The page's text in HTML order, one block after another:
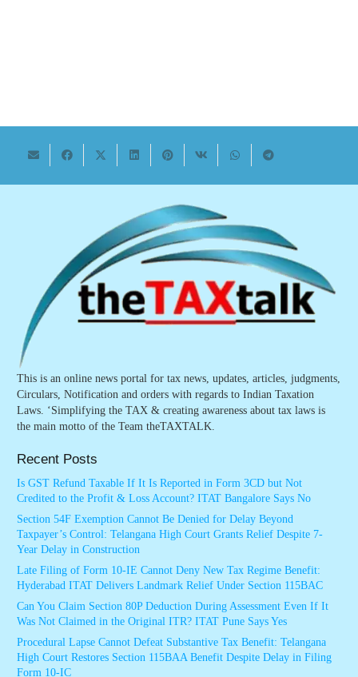
This is an online news portal for tax news, updates, articles, judgments,
Circulars, Notification and orders with regards to Indian Taxation
Laws. ‘Simplifying the TAX & creating awareness about tax laws is
the main motto of the Team theTAXTALK.
Recent Posts
Is GST Refund Taxable If It Is Reported in Form 3CD but Not
Credited to the Profit & Loss Account? ITAT Bangalore Says No
Section 54F Exemption Cannot Be Denied for Delay Beyond
Taxpayer’s Control: Telangana High Court Grants Relief Despite 7-
Year Delay in Construction
Late Filing of Form 10-IE Cannot Deny New Tax Regime Benefit:
Hyderabad ITAT Delivers Landmark Relief Under Section 115BAC
Can You Claim Section 80P Deduction During Assessment Even If It
Was Not Claimed in the Original ITR? ITAT Pune Says Yes
Procedural Lapse Cannot Defeat Substantive Tax Benefit: Telangana
High Court Restores Section 115BAA Benefit Despite Delay in Filing
Form 10-IC